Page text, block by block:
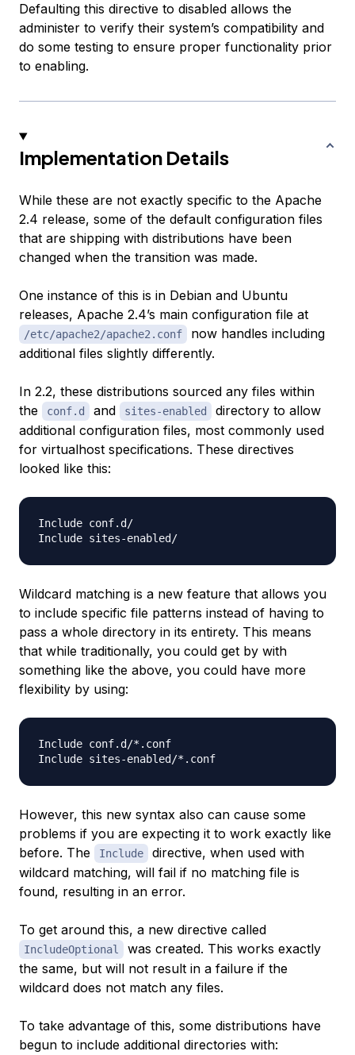
Defaulting this directive to disabled allows the
administer to verify their system’s compatibility and
do some testing to ensure proper functionality prior
to enabling.
Implementation Details
While these are not exactly specific to the Apache
2.4 release, some of the default configuration files
that are shipping with distributions have been
changed when the transition was made.
One instance of this is in Debian and Ubuntu
releases, Apache 2.4’s main configuration file at
/etc/apache2/apache2.conf
now handles including
additional files slightly differently.
In 2.2, these distributions sourced any files within
the
conf.d and sites-enabled
directory to allow
additional configuration files, most commonly used
for virtualhost specifications. These directives
looked like this:
Include conf.d/
Wildcard matching is a new feature that allows you
to include specific file patterns instead of having to
pass a whole directory in its entirety. This means
that while traditionally, you could get by with
something like the above, you could have more
flexibility by using:
Include conf.d/*.conf
However, this new syntax also can cause some
problems if you are expecting it to work exactly like
before. The
Include
directive, when used with
wildcard matching, will fail if no matching file is
found, resulting in an error.
To get around this, a new directive called
IncludeOptional
was created. This works exactly
the same, but will not result in a failure if the
wildcard does not match any files.
To take advantage of this, some distributions have
begun to include additional directories with: